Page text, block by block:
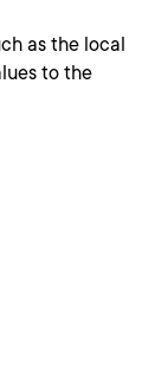
as the local
to the